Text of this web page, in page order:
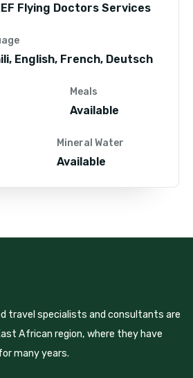
Flying Doctors Services
English, French, Deutsch
Meals
Available
Mineral Water
Available
travel specialists and consultants are
African region, where they have
many years.